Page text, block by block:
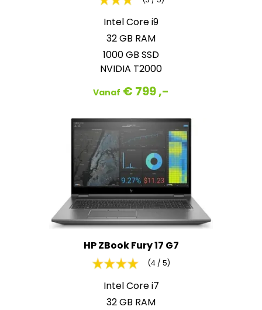
Intel Core i9
32 GB RAM
1000 GB SSD
NVIDIA T2000
Vanaf € 799 ,-
HP ZBook Fury 17 G7
(4 / 5)
Intel Core i7
32 GB RAM